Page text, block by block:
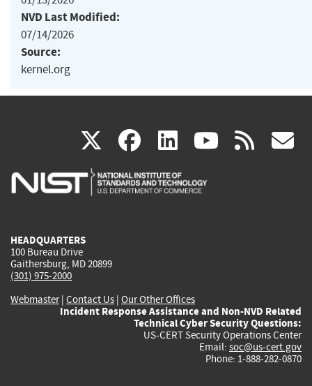
NVD Last Modified:
07/14/2026
Source:
kernel.org
X(link
is
facebook
(link
is
linkedin
(link
is
(link rss
HEADQUARTERS
100 Bureau Drive
Gaithersburg, MD 20899
(301) 975-2000
Webmaster| Contact Us | Our Other Offices
Incident Response Assistance and Non-NVD Related
Technical Cyber Security Questions:
US-CERT Security Operations Center
Email: soc@us-cert.gov
Phone: 1-888-282-0870